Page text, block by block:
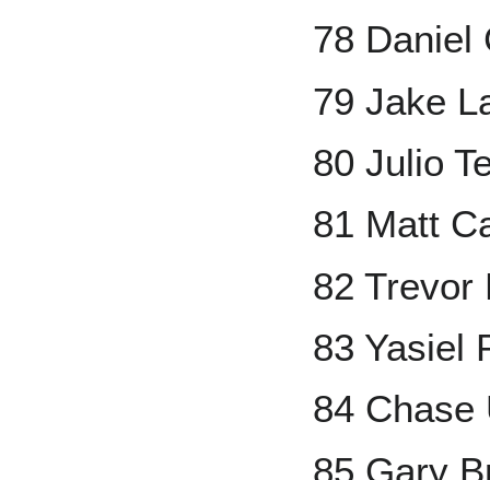
78 Daniel
79 Jake
80 Julio
81 Matt
82 Trevor
83 Yasiel
84 Chase
85 Gary